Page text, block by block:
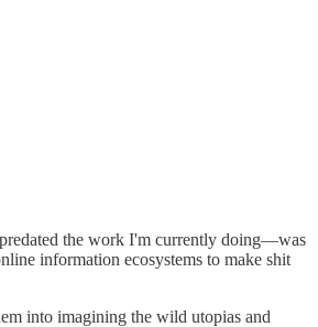
the work I'm currently doing—was
information ecosystems to make shit
into imagining the wild utopias and